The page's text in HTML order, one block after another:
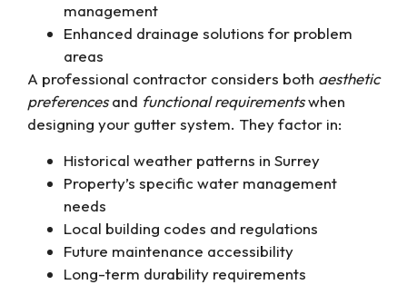
management
Enhanced drainage solutions for problem
areas
A professional contractor considers both aesthetic
preferencesand functional requirementswhen
designing your gutter system. They factor in:
Historical weather patterns in Surrey
Property’s specific water management
needs
Local building codes and regulations
Future maintenance accessibility
Long-term durability requirements